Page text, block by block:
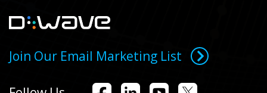
Join Our Email Marketing List